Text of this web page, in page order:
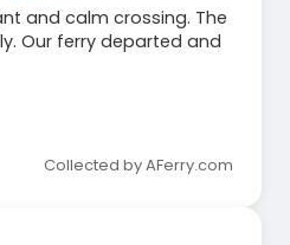
and calm crossing. The
Our ferry departed and
Collected by AFerry.com